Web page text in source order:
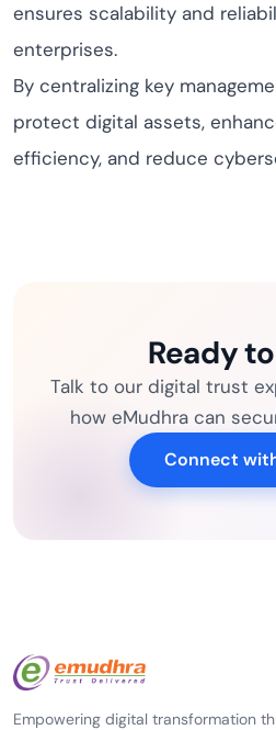
ensures scalability and
enterprises.
By centralizing key
protect digital assets,
efficiency, and reduce
Ready
Talk to our digital trust
how eMudhra can
Connect
Empowering digital transformation